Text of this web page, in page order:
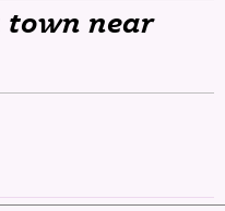
town near